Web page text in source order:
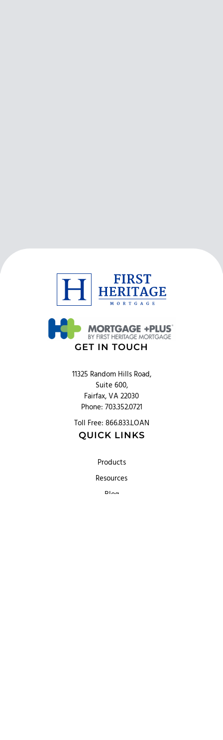
GET IN TOUCH
11325 Random Hills Road,
Suite 600,
Fairfax, VA 22030
Phone: 703.352.0721
Toll Free: 866.833.LOAN
QUICK LINKS
Products
Resources
Blog